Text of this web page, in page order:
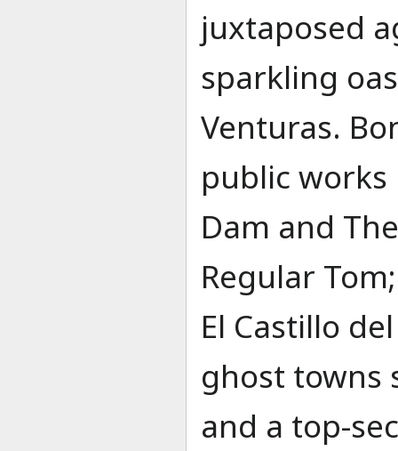
juxtaposed
sparkling
Venturas.
public works
Dam and
Regular
El Castillo
ghost towns
and a top-